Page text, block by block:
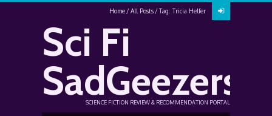
Home All Posts Tag: Tricia Helfer
Sci Fi
SadGeezers
SCIENCE FICTION REVIEW & RECOMMENDATION PORTAL